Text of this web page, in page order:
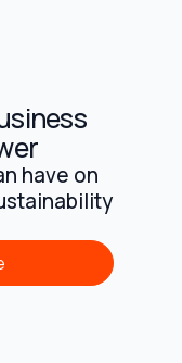
have on
free quote